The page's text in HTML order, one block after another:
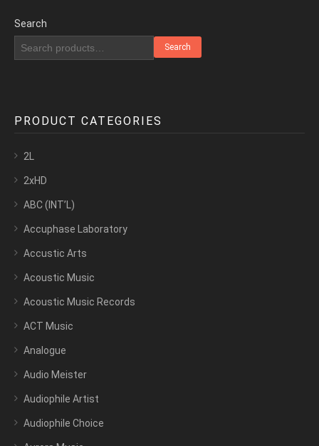
Search
Search
PRODUCT CATEGORIES
2L
2xHD
ABC (INT’L)
Accuphase Laboratory
Accustic Arts
Acoustic Music
Acoustic Music Records
ACT Music
Analogue
Audio Meister
Audiophile Artist
Audiophile Choice